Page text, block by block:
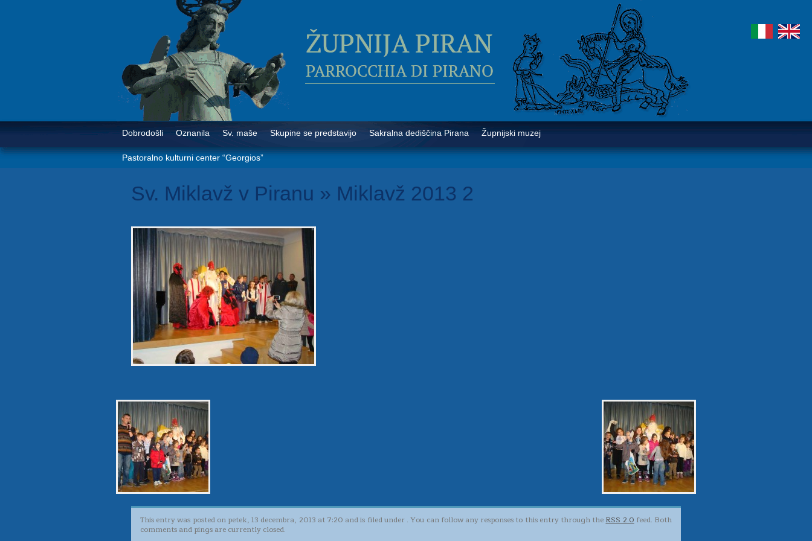
Dobrodošli Oznanila Sv. maše Skupine se predstavijo Sakralna dediščina Pirana Župnijski muzej
Pastoralno kulturni center “Georgios”
Sv. Miklavž v Piranu » Miklavž 2013 2
This entry was posted on petek, 13 decembra, 2013 at 7:20 and is filed under . You can follow any responses to this entry through theRSS 2.0feed. Both
comments and pings are currently closed.